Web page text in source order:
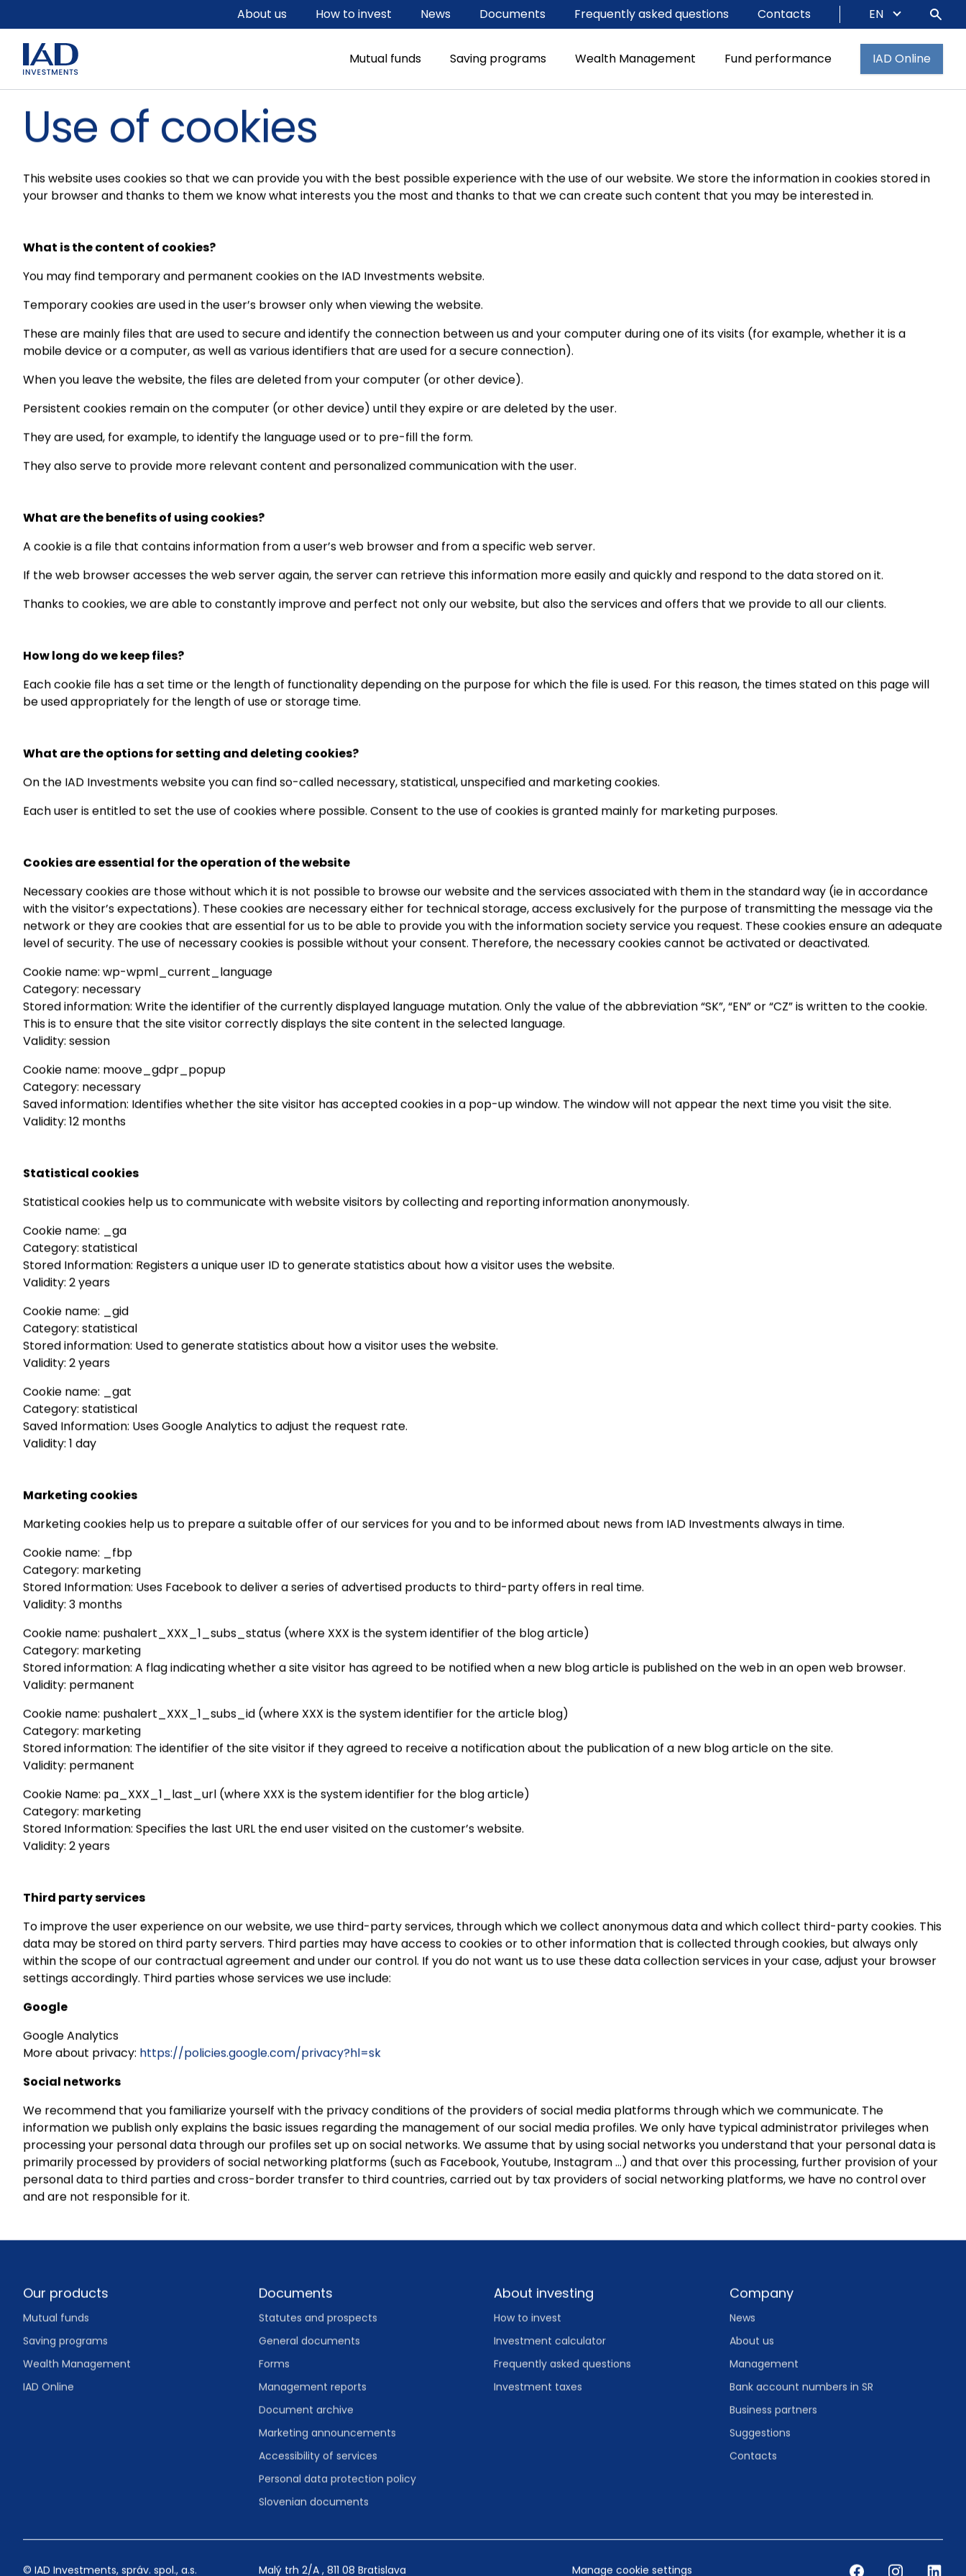
Mutual funds Saving programs Wealth Management Fund performance IAD Online
About us How to invest News Documents Frequently asked questions Contacts EN
Use of cookies
This website uses cookies so that we can provide you with the best possible experience with the use of our website. We store the information in cookies stored in
your browser and thanks to them we know what interests you the most and thanks to that we can create such content that you may be interested in.
What is the content of cookies?
You may find temporary and permanent cookies on the IAD Investments website.
Temporary cookies are used in the user’s browser only when viewing the website.
These are mainly files that are used to secure and identify the connection between us and your computer during one of its visits (for example, whether it is a
mobile device or a computer, as well as various identifiers that are used for a secure connection).
When you leave the website, the files are deleted from your computer (or other device).
Persistent cookies remain on the computer (or other device) until they expire or are deleted by the user.
They are used, for example, to identify the language used or to pre-fill the form.
They also serve to provide more relevant content and personalized communication with the user.
What are the benefits of using cookies?
A cookie is a file that contains information from a user’s web browser and from a specific web server.
If the web browser accesses the web server again, the server can retrieve this information more easily and quickly and respond to the data stored on it.
Thanks to cookies, we are able to constantly improve and perfect not only our website, but also the services and offers that we provide to all our clients.
How long do we keep files?
Each cookie file has a set time or the length of functionality depending on the purpose for which the file is used. For this reason, the times stated on this page will
be used appropriately for the length of use or storage time.
What are the options for setting and deleting cookies?
On the IAD Investments website you can find so-called necessary, statistical, unspecified and marketing cookies.
Each user is entitled to set the use of cookies where possible. Consent to the use of cookies is granted mainly for marketing purposes.
Cookies are essential for the operation of the website
Necessary cookies are those without which it is not possible to browse our website and the services associated with them in the standard way (ie in accordance
with the visitor’s expectations). These cookies are necessary either for technical storage, access exclusively for the purpose of transmitting the message via the
network or they are cookies that are essential for us to be able to provide you with the information society service you request. These cookies ensure an adequate
level of security. The use of necessary cookies is possible without your consent. Therefore, the necessary cookies cannot be activated or deactivated.
Cookie name: wp-wpml_current_language
Category: necessary
Stored information: Write the identifier of the currently displayed language mutation. Only the value of the abbreviation “SK”, “EN” or “CZ” is written to the cookie.
This is to ensure that the site visitor correctly displays the site content in the selected language.
Validity: session
Cookie name: moove_gdpr_popup
Category: necessary
Saved information: Identifies whether the site visitor has accepted cookies in a pop-up window. The window will not appear the next time you visit the site.
Validity: 12 months
Statistical cookies
Statistical cookies help us to communicate with website visitors by collecting and reporting information anonymously.
Cookie name: _ga
Category: statistical
Stored Information: Registers a unique user ID to generate statistics about how a visitor uses the website.
Validity: 2 years
Cookie name: _gid
Category: statistical
Stored information: Used to generate statistics about how a visitor uses the website.
Validity: 2 years
Cookie name: _gat
Category: statistical
Saved Information: Uses Google Analytics to adjust the request rate.
Validity: 1 day
Marketing cookies
Marketing cookies help us to prepare a suitable offer of our services for you and to be informed about news from IAD Investments always in time.
Cookie name: _fbp
Category: marketing
Stored Information: Uses Facebook to deliver a series of advertised products to third-party offers in real time.
Validity: 3 months
Cookie name: pushalert_XXX_1_subs_status (where XXX is the system identifier of the blog article)
Category: marketing
Stored information: A flag indicating whether a site visitor has agreed to be notified when a new blog article is published on the web in an open web browser.
Validity: permanent
Cookie name: pushalert_XXX_1_subs_id (where XXX is the system identifier for the article blog)
Category: marketing
Stored information: The identifier of the site visitor if they agreed to receive a notification about the publication of a new blog article on the site.
Validity: permanent
Cookie Name: pa_XXX_1_last_url (where XXX is the system identifier for the blog article)
Category: marketing
Stored Information: Specifies the last URL the end user visited on the customer’s website.
Validity: 2 years
Third party services
To improve the user experience on our website, we use third-party services, through which we collect anonymous data and which collect third-party cookies. This
data may be stored on third party servers. Third parties may have access to cookies or to other information that is collected through cookies, but always only
within the scope of our contractual agreement and under our control. If you do not want us to use these data collection services in your case, adjust your browser
settings accordingly. Third parties whose services we use include:
Google
Google Analytics
More about privacy: https://policies.google.com/privacy?hl=sk
Social networks
We recommend that you familiarize yourself with the privacy conditions of the providers of social media platforms through which we communicate. The
information we publish only explains the basic issues regarding the management of our social media profiles. We only have typical administrator privileges when
processing your personal data through our profiles set up on social networks. We assume that by using social networks you understand that your personal data is
primarily processed by providers of social networking platforms (such as Facebook, Youtube, Instagram …) and that over this processing, further provision of your
personal data to third parties and cross-border transfer to third countries, carried out by tax providers of social networking platforms, we have no control over
and are not responsible for it.
Footer
Our products
Mutual funds
Saving programs
Wealth Management
IAD Online
Documents
Statutes and prospects
General documents
Forms
Management reports
Document archive
Marketing announcements
Accessibility of services
Personal data protection policy
Slovenian documents
About investing
How to invest
Investment calculator
Frequently asked questions
Investment taxes
Company
News
About us
Management
Bank account numbers in SR
Business partners
Suggestions
Contacts